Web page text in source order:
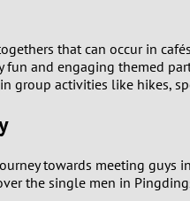
that can occur in
fun and engaging themed
group activities like hikes,
towards meeting
the single men in